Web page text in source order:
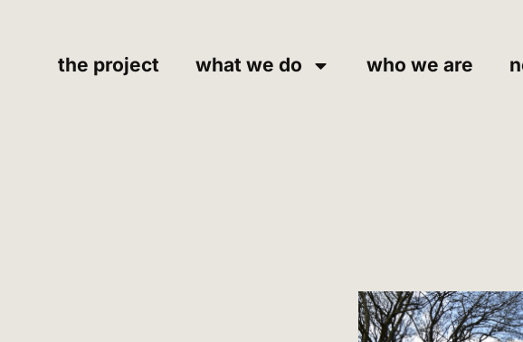
the project what we do who we are